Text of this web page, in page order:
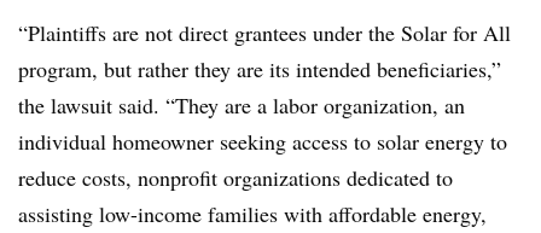
“Plaintiffs are not direct grantees under the Solar for All
program, but rather they are its intended beneficiaries,”
the lawsuit said. “They are a labor organization, an
individual homeowner seeking access to solar energy to
reduce costs, nonprofit organizations dedicated to
assisting low-income families with affordable energy,